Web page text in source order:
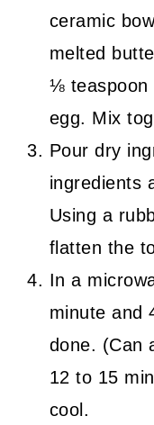
ceramic
melted
⅛ teaspoon
egg. Mix
Pour dry
ingredients
Using a
flatten the
In a
minute and
done. (Can
12 to 15
cool.